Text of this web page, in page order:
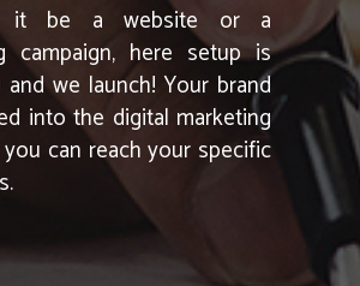
it be a website or a
campaign, here setup is
we launch! Your brand
into the digital marketing
can reach your specific